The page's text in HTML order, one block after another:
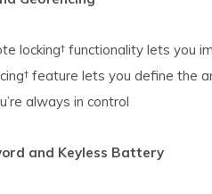
locking† functionality lets you
feature lets you define the
always in control
and Keyless Battery